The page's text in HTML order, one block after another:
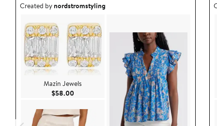
Outfit idea created by nordstromstyling.
Created bynordstromstyling
Mazin Jewels
$58.00 Current Price $58.00